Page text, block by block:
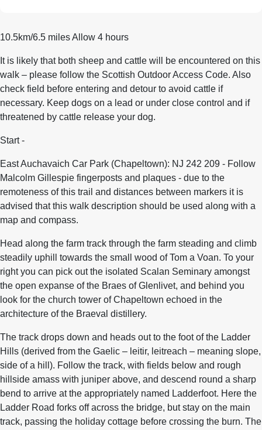
10.5km/6.5 miles Allow 4 hours
It is likely that both sheep and cattle will be encountered on this
walk – please follow the Scottish Outdoor Access Code. Also
check field before entering and detour to avoid cattle if
necessary. Keep dogs on a lead or under close control and if
threatened by cattle release your dog.
Start -
East Auchavaich Car Park (Chapeltown): NJ 242 209 - Follow
Malcolm Gillespie fingerposts and plaques - due to the
remoteness of this trail and distances between markers it is
advised that this walk description should be used along with a
map and compass.
Head along the farm track through the farm steading and climb
steadily uphill towards the small wood of Tom a Voan. To your
right you can pick out the isolated Scalan Seminary amongst
the open expanse of the Braes of Glenlivet, and behind you
look for the church tower of Chapeltown echoed in the
architecture of the Braeval distillery.
The track drops down and heads out to the foot of the Ladder
Hills (derived from the Gaelic – leitir, leitreach – meaning slope,
side of a hill). Follow the track, with fields below and rough
hillside amass with juniper above, and descend round a sharp
bend to arrive at the appropriately named Ladderfoot. Here the
Ladder Road forks off across the bridge, but stay on the main
track, passing the holiday cottage before crossing the burn. The